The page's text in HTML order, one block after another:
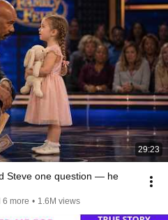
29:23
Steve one question — he
6 more • 1.6M views